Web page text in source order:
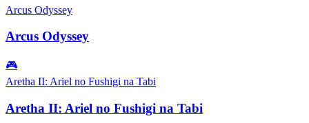
Arcus Odyssey
Arcus Odyssey
🎮
Aretha II: Ariel no Fushigi na Tabi
Aretha II: Ariel no Fushigi na Tabi